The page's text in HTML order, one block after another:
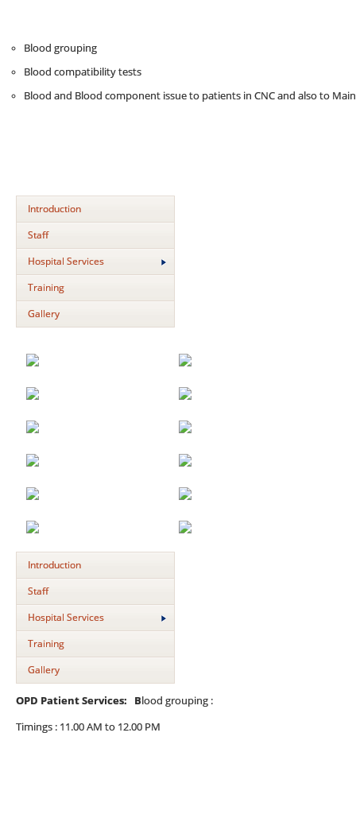
Blood grouping
Blood compatibility tests
Blood and Blood component issue to patients in CNC and also to
Introduction
Staff
Hospital Services
Training
Gallery
Introduction
Staff
Hospital Services
Training
Gallery
OPD Patient Services: Blood grouping :
Timings : 11.00 AM to 12.00 PM